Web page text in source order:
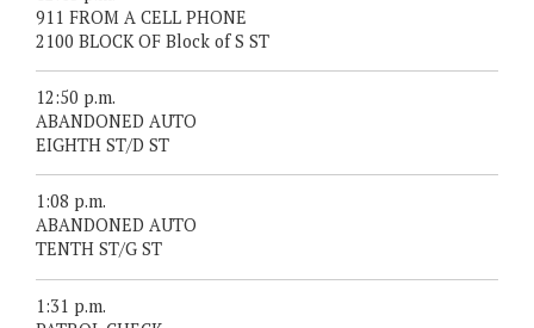
911 FROM A CELL PHONE
2100 BLOCK OF Block of S ST
12:50 p.m.
ABANDONED AUTO
EIGHTH ST/D ST
1:08 p.m.
ABANDONED AUTO
TENTH ST/G ST
1:31 p.m.